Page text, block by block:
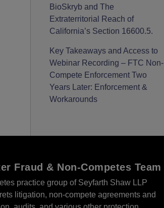
BioSkryb and The
Extraterritorial Reach of
California’s Section 16600.5.
Key Takeaways and Access to
Webinar Recording – FTC Non-
Compete Enforcement Two
Years Later: Enforcement &
Workarounds
Fraud & Non-Competes Team
practice group of Seyfarth Shaw LLP
litigation, non-compete agreements and